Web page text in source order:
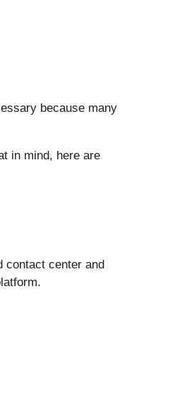
because many
in mind, here are
contact center and